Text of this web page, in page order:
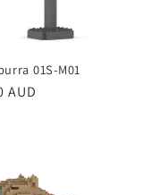
01S-M01
AUD